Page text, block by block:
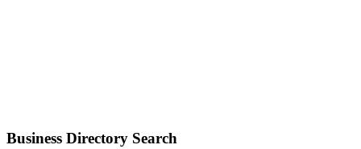
Business Directory Search